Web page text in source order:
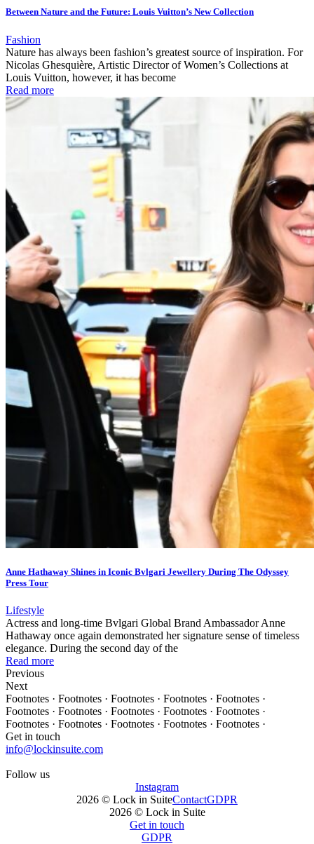
Between Nature and the Future: Louis Vuitton’s New Collection
Fashion
Nature has always been fashion’s greatest source of inspiration. For
Nicolas Ghesquière, Artistic Director of Women’s Collections at
Louis Vuitton, however, it has become
Read more
Anne Hathaway Shines in Iconic Bvlgari Jewellery During The Odyssey
Press Tour
Lifestyle
Actress and long-time Bvlgari Global Brand Ambassador Anne
Hathaway once again demonstrated her signature sense of timeless
elegance. During the second day of the
Read more
Previous
Next
Footnotes · Footnotes · Footnotes · Footnotes · Footnotes ·
Footnotes · Footnotes · Footnotes · Footnotes · Footnotes ·
Footnotes · Footnotes · Footnotes · Footnotes · Footnotes ·
Get in touch
info@lockinsuite.com
Follow us
Instagram
2026 © Lock in SuiteContactGDPR
2026 © Lock in Suite
Get in touch
GDPR